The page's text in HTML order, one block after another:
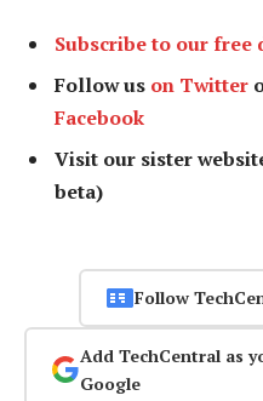
Subscribe to our free
Follow us on Twitter
Facebook
Visit our sister
beta)
Follow
Add TechCentral as
Google